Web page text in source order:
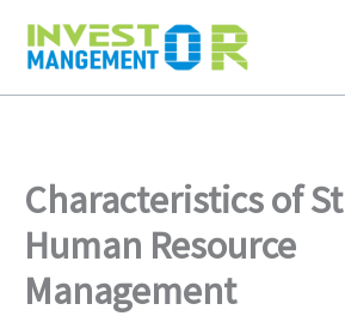
Characteristics of
Human Resource
Management